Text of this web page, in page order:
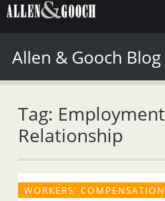
Allen & Gooch Blog
Tag: Employment
Relationship
WORKERS' COMPENSATION